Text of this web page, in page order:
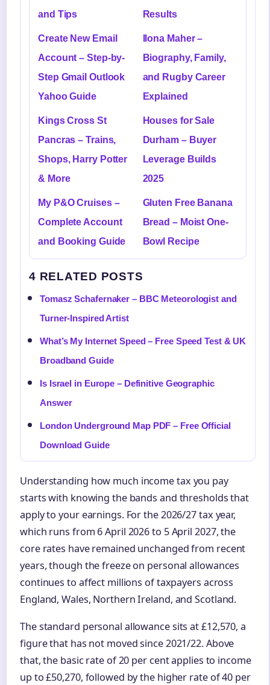
and Tips
Results
Create New Email
Account – Step-by-
Step Gmail Outlook
Yahoo Guide
Ilona Maher –
Biography, Family,
and Rugby Career
Explained
Kings Cross St
Pancras – Trains,
Shops, Harry Potter
& More
Houses for Sale
Durham – Buyer
Leverage Builds
2025
My P&O Cruises –
Complete Account
and Booking Guide
Gluten Free Banana
Bread – Moist One-
Bowl Recipe
4 RELATED POSTS
Tomasz Schafernaker – BBC Meteorologist and
Turner-Inspired Artist
What’s My Internet Speed – Free Speed Test & UK
Broadband Guide
Is Israel in Europe – Definitive Geographic
Answer
London Underground Map PDF – Free Official
Download Guide
Understanding how much income tax you pay
starts with knowing the bands and thresholds that
apply to your earnings. For the 2026/27 tax year,
which runs from 6 April 2026 to 5 April 2027, the
core rates have remained unchanged from recent
years, though the freeze on personal allowances
continues to affect millions of taxpayers across
England, Wales, Northern Ireland, and Scotland.
The standard personal allowance sits at £12,570, a
figure that has not moved since 2021/22. Above
that, the basic rate of 20 per cent applies to income
up to £50,270, followed by the higher rate of 40 per